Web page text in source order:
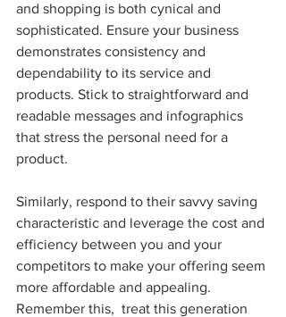
and shopping is both cynical and
sophisticated. Ensure your business
demonstrates consistency and
dependability to its service and
products. Stick to straightforward and
readable messages and infographics
that stress the personal need for a
product.
Similarly, respond to their savvy saving
characteristic and leverage the cost and
efficiency between you and your
competitors to make your offering seem
more affordable and appealing.
Remember this,  treat this generation